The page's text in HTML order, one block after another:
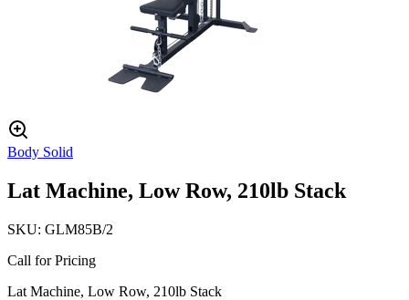
Body Solid
Lat Machine, Low Row, 210lb Stack
SKU: GLM85B/2
Call for Pricing
Lat Machine, Low Row, 210lb Stack